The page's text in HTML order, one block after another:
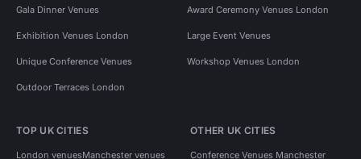
Gala Dinner Venues Award Ceremony Venues London
Exhibition Venues London Large Event Venues
Unique Conference Venues Workshop Venues London
Outdoor Terraces London
TOP UK CITIES
London venuesManchester venues
OTHER UK CITIES
Conference Venues Manchester